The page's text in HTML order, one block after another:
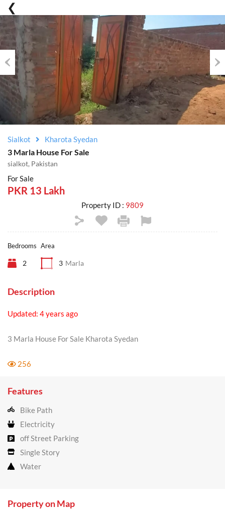
Previous
Sialkot Kharota Syedan
3 Marla House For Sale
sialkot, Pakistan
For Sale
PKR 13 Lakh
Property ID : 9809
Bedrooms
2
Area
3 Marla
Description
Updated: 4 years ago
3 Marla House For Sale Kharota Syedan
256
Features
Bike Path
Electricity
off Street Parking
Single Story
Water
Property on Map